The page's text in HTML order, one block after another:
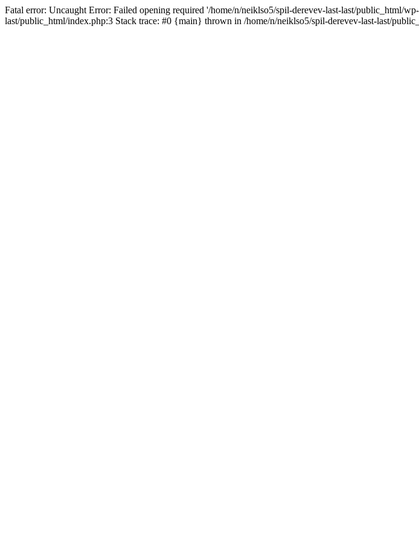
Fatal error: Uncaught Error: Failed opening required '/home/n/neiklso5/spil-derevev-last-last/public_html/
last/public_html/index.php:3 Stack trace: #0 {main} thrown in /home/n/neiklso5/spil-derevev-last-last/